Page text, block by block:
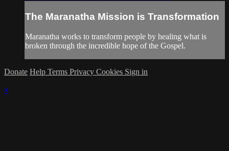
The Maranatha Mission is Transformation
Maranatha works to transform people by healing what is
broken through the incredible hope of the Gospel.
Donate Help Terms Privacy Cookies Sign in
×